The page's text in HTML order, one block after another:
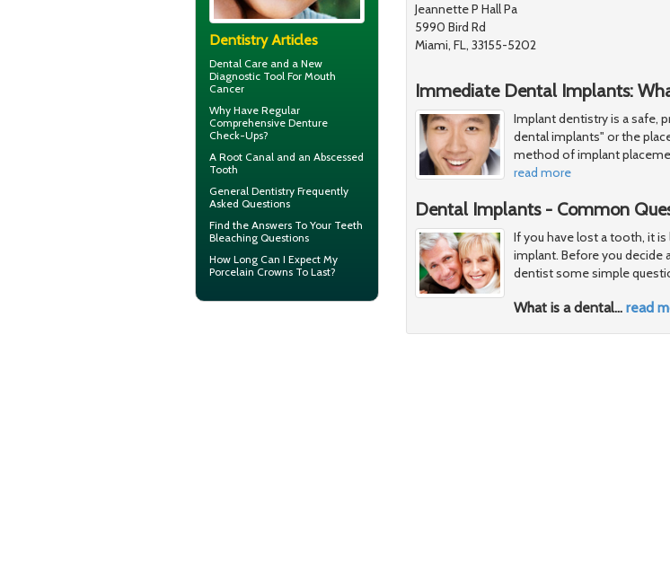
Jeannette P Hall Pa
5990 Bird Rd
Miami, FL, 33155-5202
Immediate Dental Implants:
Implant dentistry is a safe,
dental implants" or the
method of implant
read more
Dental Implants - Common
If you have lost a tooth, it
implant. Before you decide
dentist some simple
What is a dental… read
Dentistry Articles
Dental Care and a New
Diagnostic Tool For Mouth
Cancer
Why Have Regular
Comprehensive Denture
Check-Ups?
A Root Canal and an Abscessed
Tooth
General Dentistry Frequently
Asked Questions
Find the Answers To Your Teeth
Bleaching Questions
How Long Can I Expect My
Porcelain Crowns To Last?